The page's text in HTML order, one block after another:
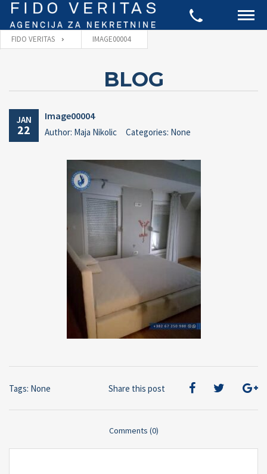
FIDO VERITAS IMAGE00004
BLOG
JAN
22
Image00004
Author: Maja Nikolic Categories: None
Share this post
Tags: None
Comments (0)